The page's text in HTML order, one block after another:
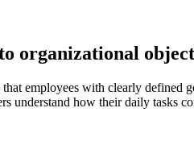
organizational
employees with clearly
understand how their daily tasks